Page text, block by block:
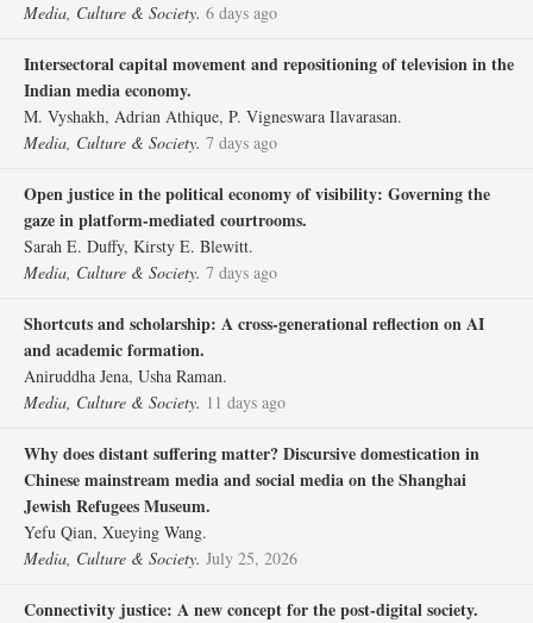
Media, Culture & Society. 6 days ago
Intersectoral capital movement and repositioning of television in the
Indian media economy.
M. Vyshakh, Adrian Athique, P. Vigneswara Ilavarasan.
Media, Culture & Society. 7 days ago
Open justice in the political economy of visibility: Governing the
gaze in platform-mediated courtrooms.
Sarah E. Duffy, Kirsty E. Blewitt.
Media, Culture & Society. 7 days ago
Shortcuts and scholarship: A cross-generational reflection on AI
and academic formation.
Aniruddha Jena, Usha Raman.
Media, Culture & Society. 11 days ago
Why does distant suffering matter? Discursive domestication in
Chinese mainstream media and social media on the Shanghai
Jewish Refugees Museum.
Yefu Qian, Xueying Wang.
Media, Culture & Society. July 25, 2026
Connectivity justice: A new concept for the post-digital society.